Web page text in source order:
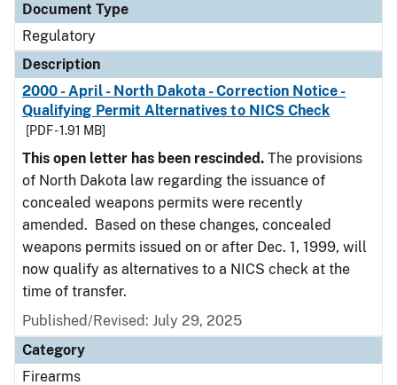
Document Type
Regulatory
Description
2000 - April - North Dakota - Correction Notice -
Qualifying Permit Alternatives to NICS Check
[PDF - 1.91 MB]
This open letter has been rescinded. The provisions
of North Dakota law regarding the issuance of
concealed weapons permits were recently
amended. Based on these changes, concealed
weapons permits issued on or after Dec. 1, 1999, will
now qualify as alternatives to a NICS check at the
time of transfer.
Published/Revised: July 29, 2025
Category
Firearms